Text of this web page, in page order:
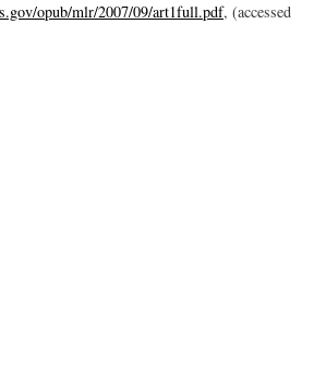
opub/mlr/2007/09/art1full.pdf, (accessed